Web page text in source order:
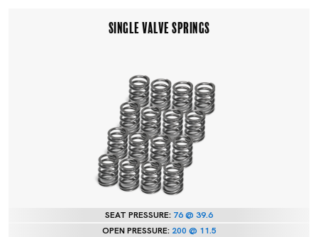
SINGLE VALVE SPRINGS
SEAT PRESSURE: 76 @ 39.6
OPEN PRESSURE: 200 @ 11.5